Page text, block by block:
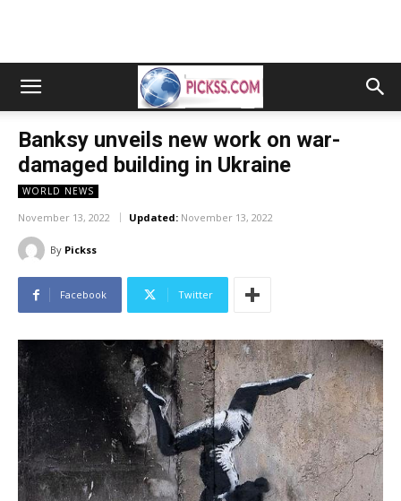
Banksy unveils new work on war-
damaged building in Ukraine
WORLD NEWS
November 13, 2022 Updated: November 13, 2022
By Pickss
Facebook Twitter